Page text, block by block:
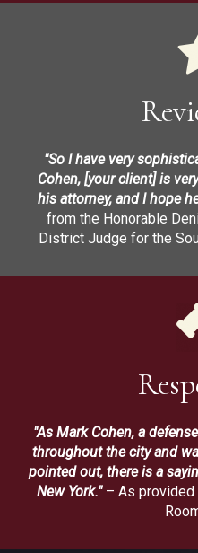
"So I have very
Cohen, [your client] is
his attorney, and I hope
from the Honorable
District Judge for the
"As Mark Cohen, a
throughout the city and
pointed out, there is a
New York."– As provided